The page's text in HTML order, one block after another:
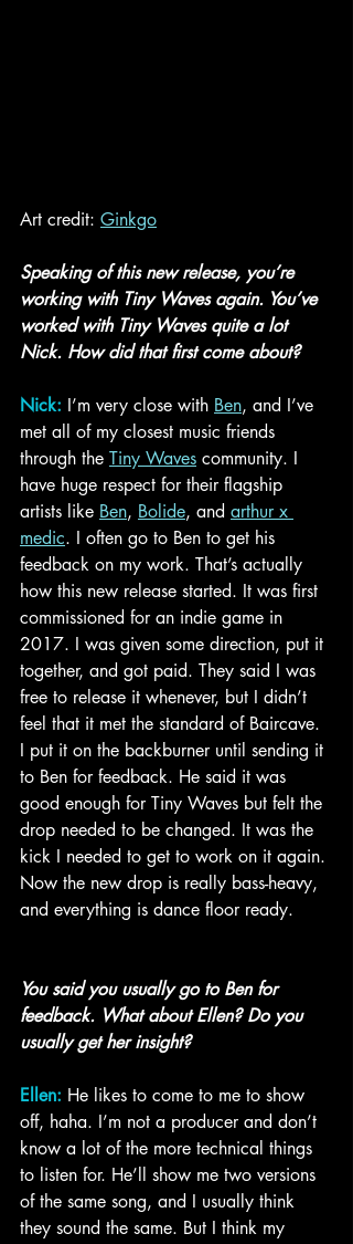
Art credit: Ginkgo
Speaking of this new release, you’re
working with Tiny Waves again. You’ve
worked with Tiny Waves quite a lot
Nick. How did that first come about?
Nick: I’m very close with Ben, and I’ve
met all of my closest music friends
through the Tiny Waves community. I
have huge respect for their flagship
artists like Ben, Bolide, and arthur x
medic. I often go to Ben to get his
feedback on my work. That’s actually
how this new release started. It was first
commissioned for an indie game in
2017. I was given some direction, put it
together, and got paid. They said I was
free to release it whenever, but I didn’t
feel that it met the standard of Baircave.
I put it on the backburner until sending it
to Ben for feedback. He said it was
good enough for Tiny Waves but felt the
drop needed to be changed. It was the
kick I needed to get to work on it again.
Now the new drop is really bass-heavy,
and everything is dance floor ready.
You said you usually go to Ben for
feedback. What about Ellen? Do you
usually get her insight?
Ellen: He likes to come to me to show
off, haha. I’m not a producer and don’t
know a lot of the more technical things
to listen for. He’ll show me two versions
of the same song, and I usually think
they sound the same. But I think my